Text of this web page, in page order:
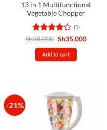
13 in 1 Multifunctional
Vegetable Chopper
Rated 4.2
out of 5
(5)
Sh38,000 Original
was:
Sh38,000.
Sh35,000Current
Add to cart
-21%